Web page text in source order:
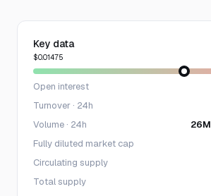
Key data
$0.01475
Open interest
Turnover · 24h
Volume · 24h
26M
Fully diluted market cap
Circulating supply
Total supply